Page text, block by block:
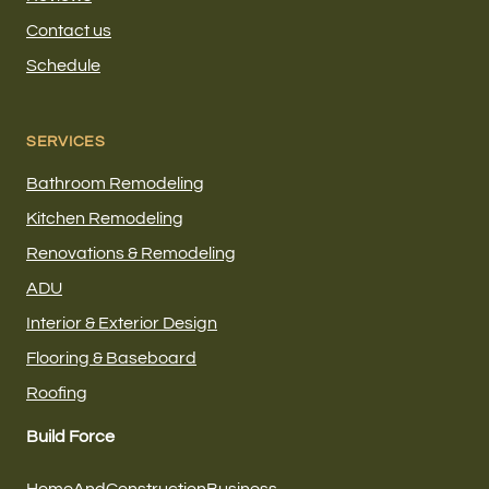
Build Force
Contact us
Schedule
SERVICES
Bathroom Remodeling
Kitchen Remodeling
Renovations & Remodeling
ADU
Interior & Exterior Design
Flooring & Baseboard
Roofing